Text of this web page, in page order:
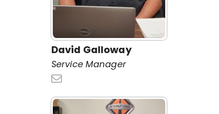
David Galloway
Service Manager